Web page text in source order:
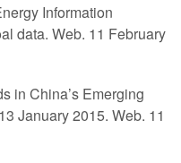
Information
data. Web. 11 February
in China’s Emerging
January 2015. Web. 11